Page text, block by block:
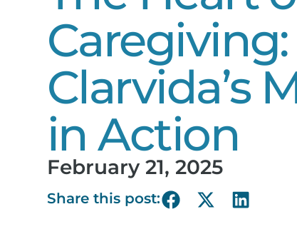
Caregiving:
Clarvida’s
in Action
February 21, 2025
Share this post: